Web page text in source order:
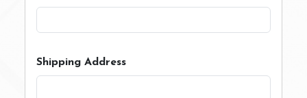
Shipping Address